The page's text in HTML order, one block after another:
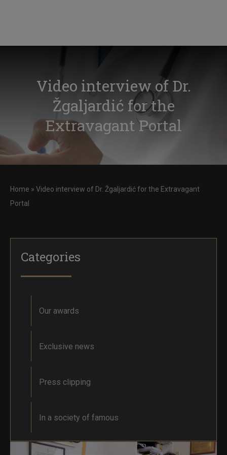
Video interview of Dr.
Žgaljardić for the
Extravagant Portal
Home » Video interview of Dr. Žgaljardić for the Extravagant
Portal
Categories
Our awards
Exclusive news
Press clipping
In a society of famous